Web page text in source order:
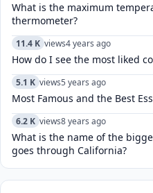
What is the maximum
thermometer?
11.4 K views4 years ago
How do I see the most liked
5.1 K views5 years ago
Most Famous and the Best
6.2 K views8 years ago
What is the name of the
goes through California?